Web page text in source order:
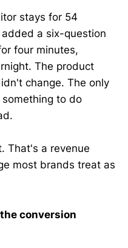
stays for 54
a six-question
four minutes,
The product
change. The only
to do
That's a revenue
most brands treat as
conversion